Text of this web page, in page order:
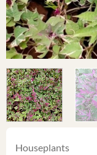
Houseplants